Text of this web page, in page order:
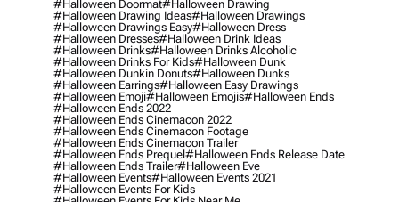
#halloween Doormat#halloween Drawing
#halloween Drawing Ideas#halloween Drawings
#halloween Drawings Easy#halloween Dress
#halloween Dresses#halloween Drink Ideas
#halloween Drinks#halloween Drinks Alcoholic
#halloween Drinks For Kids#halloween Dunk
#halloween Dunkin Donuts#halloween Dunks
#halloween Earrings#halloween Easy Drawings
#halloween Emoji#halloween Emojis#halloween Ends
#halloween Ends 2022
#halloween Ends Cinemacon 2022
#halloween Ends Cinemacon Footage
#halloween Ends Cinemacon Trailer
#halloween Ends Prequel#halloween Ends Release Date
#halloween Ends Trailer#halloween Eve
#halloween Events#halloween Events 2021
#halloween Events For Kids